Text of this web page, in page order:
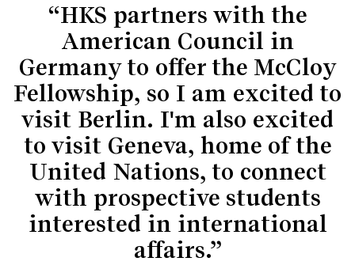
“HKS partners with the
American Council in
Germany to offer the McCloy
Fellowship, so I am excited to
visit Berlin. I'm also excited
to visit Geneva, home of the
United Nations, to connect
with prospective students
interested in international
affairs.”